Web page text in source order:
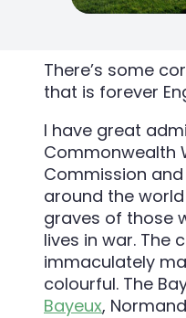
There’s some
that is forever
I have great
Commonwealth
Commission
around the
graves of those
lives in war. The
immaculately
colourful. The
Bayeux,